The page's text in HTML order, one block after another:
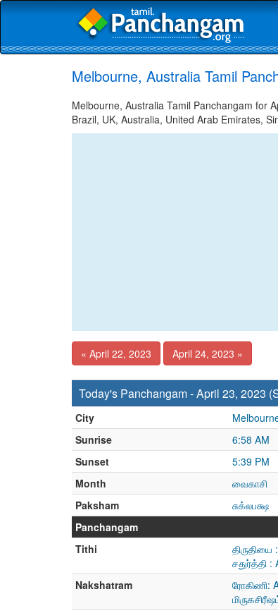
Melbourne, Australia Tamil
Melbourne, Australia Tamil Panchangam for
Brazil, UK, Australia, United Arab Emirates,
« April 22, 2023 April 24, 2023 »
Today's Panchangam - April 23, 2023
City
Sunrise
6:58 AM
Sunset
5:39 PM
Month
வைகாசி
Paksham
சுக்லபக்ஷ
Panchangam
Tithi
சதுர்த்தி
Nakshatram
ரோகிணி: